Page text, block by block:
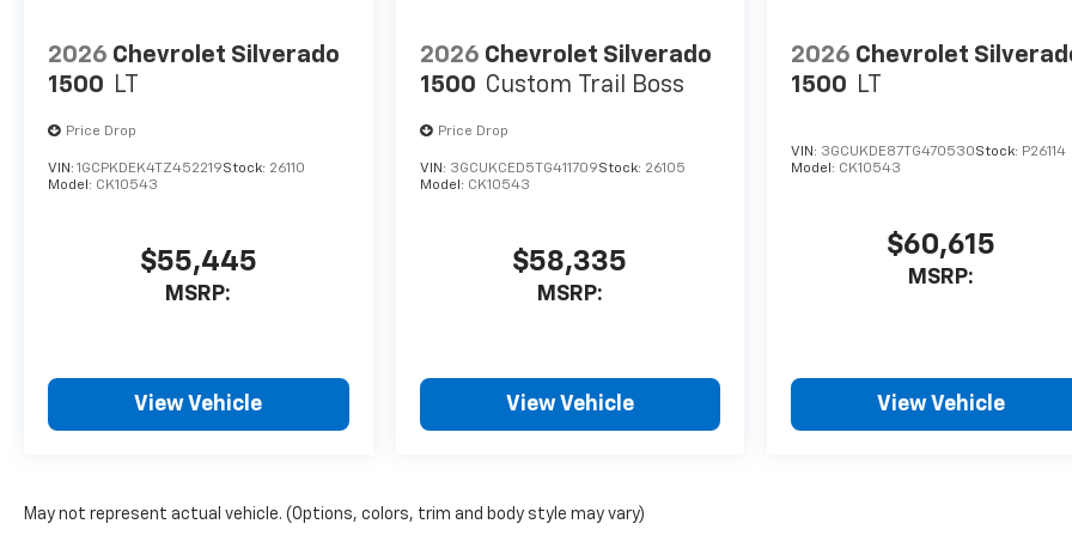
2026 Chevrolet Silverado
1500 LT
Price Drop
VIN: 1GCPKDEK4TZ452219Stock: 26110
Model: CK10543
$55,445
MSRP:
View Vehicle
2026 Chevrolet Silverado
1500 Custom Trail Boss
Price Drop
VIN: 3GCUKCED5TG411709Stock: 26105
Model: CK10543
$58,335
MSRP:
View Vehicle
2026 Chevrolet
1500 LT
VIN: 3GCUKDE87TG470530Stock: P26114
Model: CK10543
$60,615
MSRP:
View Vehicle
May not represent actual vehicle. (Options, colors, trim and body style may vary)